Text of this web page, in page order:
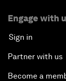
Engage with
Sign in
Partner with us
Become a